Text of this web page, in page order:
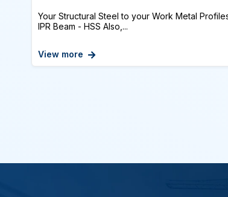
Your Structural Steel to your Work Metal
IPR Beam - HSS Also,...
View more